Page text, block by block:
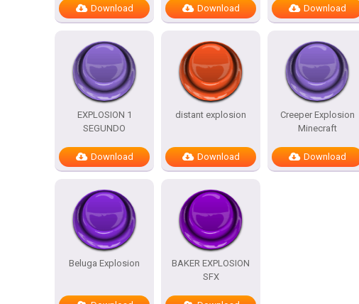
Download Download Download
EXPLOSION 1
SEGUNDO
Download
distant explosion
Download
Creeper Explosion
Minecraft
Download
Beluga Explosion
BAKER EXPLOSION
SFX